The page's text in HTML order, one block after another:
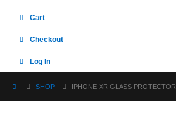
Cart
Checkout
Log In
SHOP IPHONE XR GLASS PROTECTOR